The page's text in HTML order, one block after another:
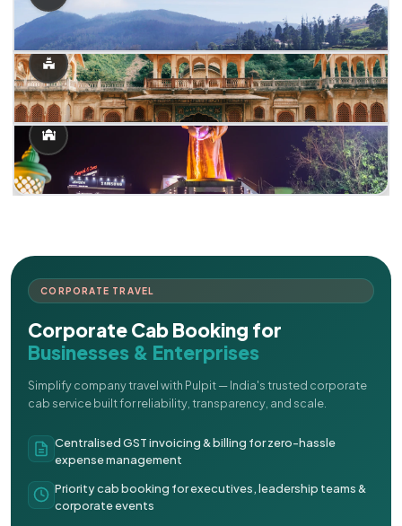
CORPORATE TRAVEL
Corporate Cab Booking for
Businesses & Enterprises
Simplify company travel with Pulpit — India's trusted corporate
cab service built for reliability, transparency, and scale.
Centralised GST invoicing & billing for zero-hassle
expense management
Priority cab booking for executives, leadership teams &
corporate events